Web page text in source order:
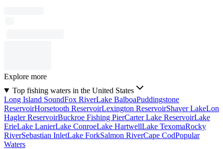
Explore more
Top fishing waters in the United States
Long Island SoundFox RiverLake BalboaPuddingstone
ReservoirHorsetooth ReservoirLexington ReservoirShaver LakeLon
Hagler ReservoirBuckroe Fishing PierCarter Lake ReservoirLake
ErieLake LanierLake ConroeLake HartwellLake TexomaRocky
RiverSebastian InletLake ForkSalmon RiverCape CodPopular
Waters